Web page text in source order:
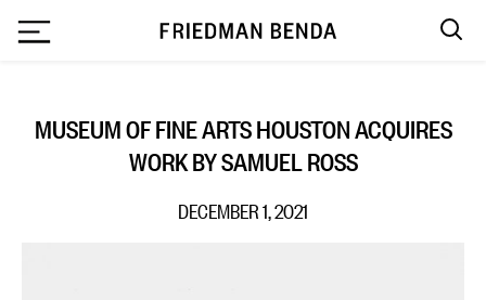
MUSEUM OF FINE ARTS HOUSTON ACQUIRES
WORK BY SAMUEL ROSS
DECEMBER 1, 2021